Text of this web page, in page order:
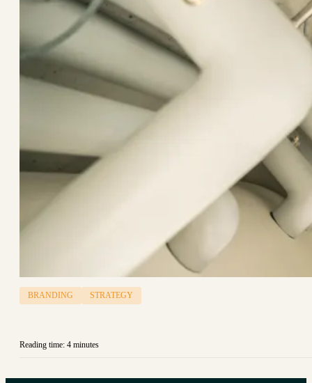
BRANDING STRATEGY
Reading time: 4 minutes